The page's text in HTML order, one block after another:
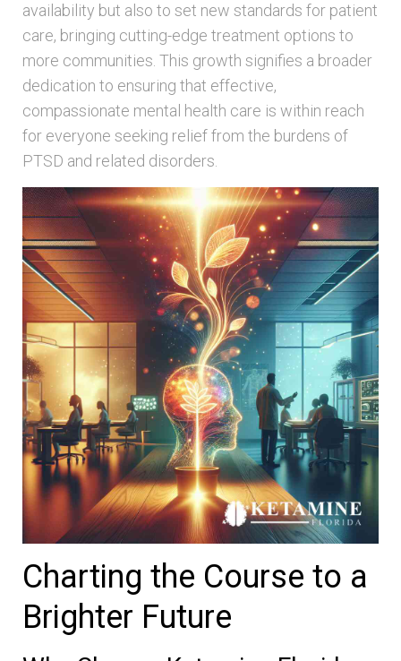
availability but also to set new standards for patient
care, bringing cutting-edge treatment options to
more communities. This growth signifies a broader
dedication to ensuring that effective,
compassionate mental health care is within reach
for everyone seeking relief from the burdens of
PTSD and related disorders.
Charting the Course to a
Brighter Future